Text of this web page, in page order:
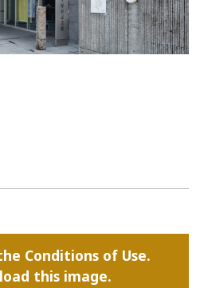
Conditions of Use.
this image.